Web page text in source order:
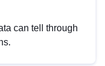
can tell through